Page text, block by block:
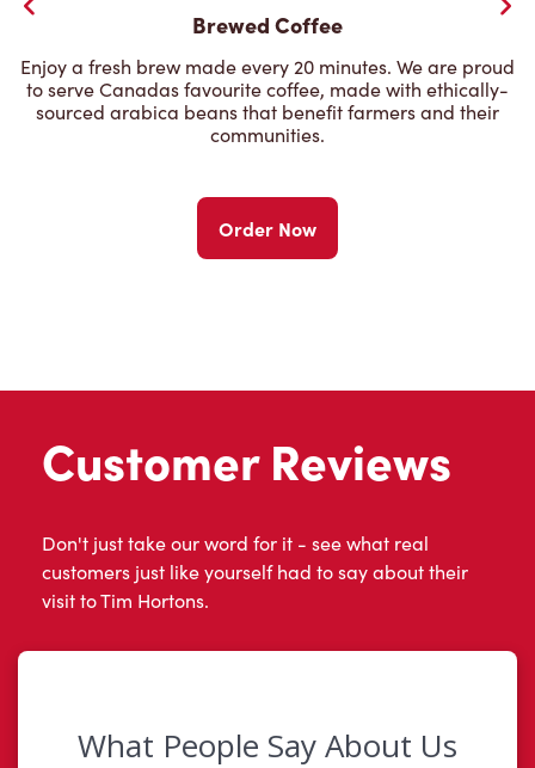
Brewed Coffee
Enjoy a fresh brew made every 20 minutes. We are proud
to serve Canadas favourite coffee, made with ethically-
sourced arabica beans that benefit farmers and their
communities.
Order Now
Customer Reviews
Don't just take our word for it - see what real
customers just like yourself had to say about their
visit to Tim Hortons.